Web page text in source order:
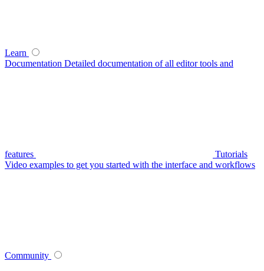
Learn
Documentation Detailed documentation of all editor tools and
features
Tutorials
Video examples to get you started with the interface and workflows
Community